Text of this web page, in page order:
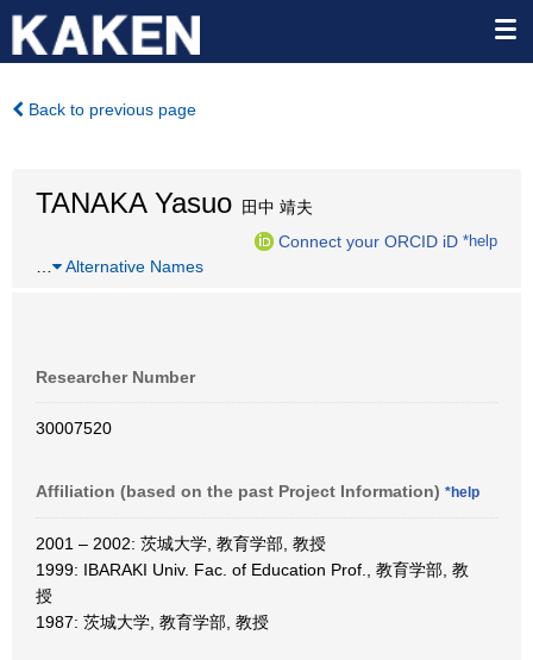
Back to previous page
TANAKA Yasuo 田中 靖夫
Connect your ORCID iD *help
Alternative Names
Researcher Number
30007520
Affiliation (based on the past Project Information) *help
2001 – 2002: 茨城大学, 教育学部, 教授
1999: IBARAKI Univ. Fac. of Education Prof., 教育学部, 教
授
1987: 茨城大学, 教育学部, 教授